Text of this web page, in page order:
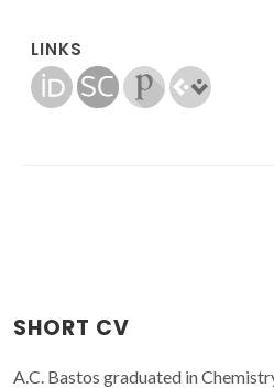
LINKS
SHORT CV
A.C. Bastos graduated in